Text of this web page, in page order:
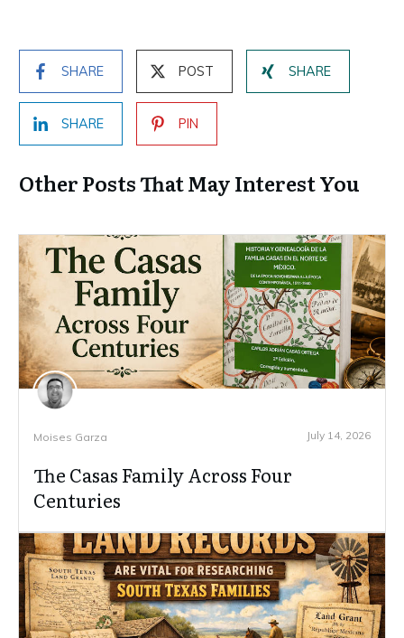
SHARE POST SHARE
SHARE PIN
Other Posts That May Interest You
Moises Garza July 14, 2026
The Casas Family Across Four
Centuries